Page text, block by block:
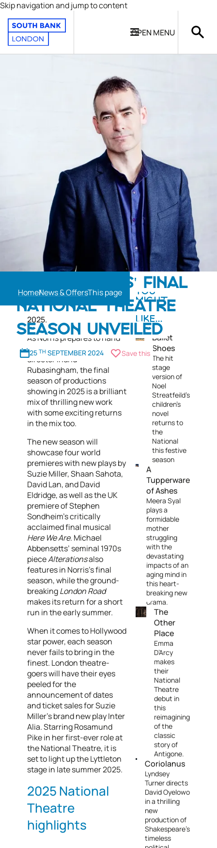
Skip navigation and jump to content
OPEN MENU
HomeNews & Offers
RUFUS NORRIS' FINAL
NATIONAL THEATRE
SEASON UNVEILED
25 TH SEPTEMBER 2024 Save this
tenure as the esteemed
director of the National
Theatre comes to an end in
2025.
As Norris prepares to hand
over the reins to new
director Indhu
Rubasingham, the final
season of productions
showing in 2025 is a brilliant
mix of thrilling new work
with some exciting returns
in the mix too.
The new season will
showcase four world
premieres with new plays by
Suzie Miller, Shaan Sahota,
David Lan, and David
Eldridge, as well as the UK
premiere of Stephen
Sondheim’s critically
acclaimed final musical
Here We Are. Michael
Abbensetts’ seminal 1970s
pieceAlterationsalso
features in Norris’s final
season, while the ground-
breakingLondon Road
makes its return for a short
run in the early summer.
When it comes to Hollywood
star power, each season
never fails to bring in the
finest. London theatre-
goers will have their eyes
peeled for the
announcement of dates
and ticket sales for Suzie
Miller’s brand new play Inter
Alia. Starring Rosamund
Pike in her first-ever role at
the National Theatre, it is
set to light up the Lyttleton
stage in late summer 2025.
2025 National
Theatre
highlights
YOU
MIGHT
ALSO
LIKE...
Ballet
Shoes
The hit
stage
version of
Noel
Streatfeild's
children’s
novel
returns to
the
National
this festive
season
A
Tupperware
of Ashes
Meera Syal
plays a
formidable
mother
struggling
with the
devastating
impacts of an
aging mind in
this heart-
breaking new
drama.
The
Other
Place
Emma
D’Arcy
makes
their
National
Theatre
debut in
this
reimagining
of the
classic
story of
Antigone.
Coriolanus
Lyndsey
Turner directs
David Oyelowo
in a thrilling
new
production of
Shakespeare’s
timeless